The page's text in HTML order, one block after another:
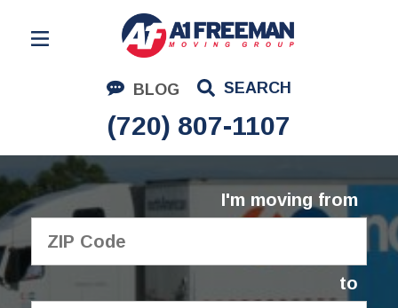
BLOG SEARCH
(720) 807-1107
Residential Moving
Corporate Moving
Commercial Moving
Logistics
About Us
I'm moving from
to